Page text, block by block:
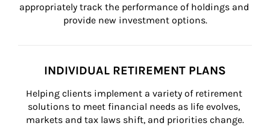
appropriately track the performance of holdings and
provide new investment options.
INDIVIDUAL RETIREMENT PLANS
Helping clients implement a variety of retirement
solutions to meet financial needs as life evolves,
markets and tax laws shift, and priorities change.